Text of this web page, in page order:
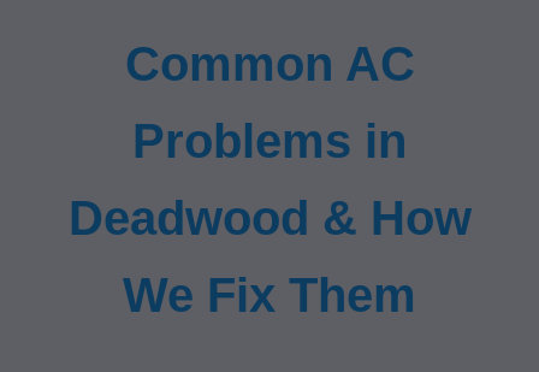
Common AC
Problems in
Deadwood & How
We Fix Them